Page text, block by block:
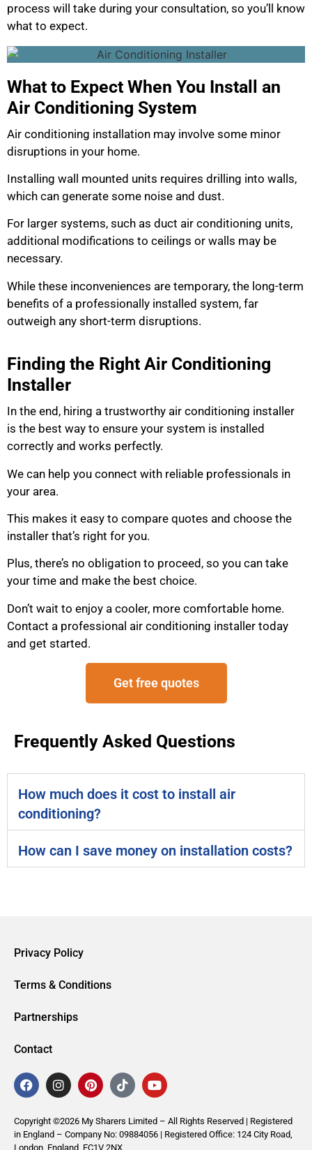
process will take during your consultation, so you’ll know
what to expect.
What to Expect When You Install an
Air Conditioning System
Air conditioning installation may involve some minor
disruptions in your home.
Installing wall mounted units requires drilling into walls,
which can generate some noise and dust.
For larger systems, such as duct air conditioning units,
additional modifications to ceilings or walls may be
necessary.
While these inconveniences are temporary, the long-term
benefits of a professionally installed system, far
outweigh any short-term disruptions.
Finding the Right Air Conditioning
Installer
In the end, hiring a trustworthy air conditioning installer
is the best way to ensure your system is installed
correctly and works perfectly.
We can help you connect with reliable professionals in
your area.
This makes it easy to compare quotes and choose the
installer that’s right for you.
Plus, there’s no obligation to proceed, so you can take
your time and make the best choice.
Don’t wait to enjoy a cooler, more comfortable home.
Contact a professional air conditioning installer today
and get started.
Get free quotes
Frequently Asked Questions
How much does it cost to install air
conditioning?
How can I save money on installation costs?
Privacy Policy
Terms & Conditions
Partnerships
Contact
Copyright ©2026 My Sharers Limited – All Rights Reserved | Registered
in England – Company No: 09884056 | Registered Office: 124 City Road,
London, England, EC1V 2NX